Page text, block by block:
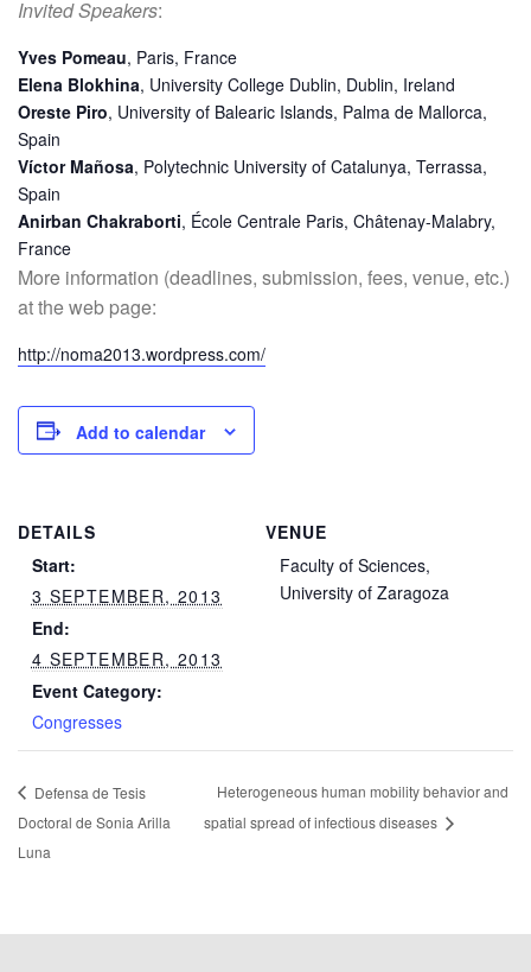
Invited Speakers:
Yves Pomeau, Paris, France
Elena Blokhina, University College Dublin, Dublin, Ireland
Oreste Piro, University of Balearic Islands, Palma de Mallorca,
Spain
Víctor Mañosa, Polytechnic University of Catalunya, Terrassa,
Spain
Anirban Chakraborti, École Centrale Paris, Châtenay-Malabry,
France
More information (deadlines, submission, fees, venue, etc.)
at the web page:
http://noma2013.wordpress.com/
Add to calendar
DETAILS
Start:
3 SEPTEMBER, 2013
End:
4 SEPTEMBER, 2013
Event Category:
Congresses
VENUE
Faculty of Sciences,
University of Zaragoza
Defensa de Tesis
Doctoral de Sonia Arilla
Luna
Heterogeneous human mobility behavior and
spatial spread of infectious diseases